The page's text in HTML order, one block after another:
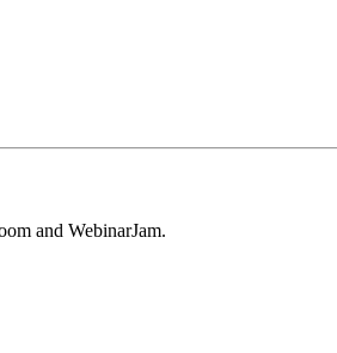
and WebinarJam.